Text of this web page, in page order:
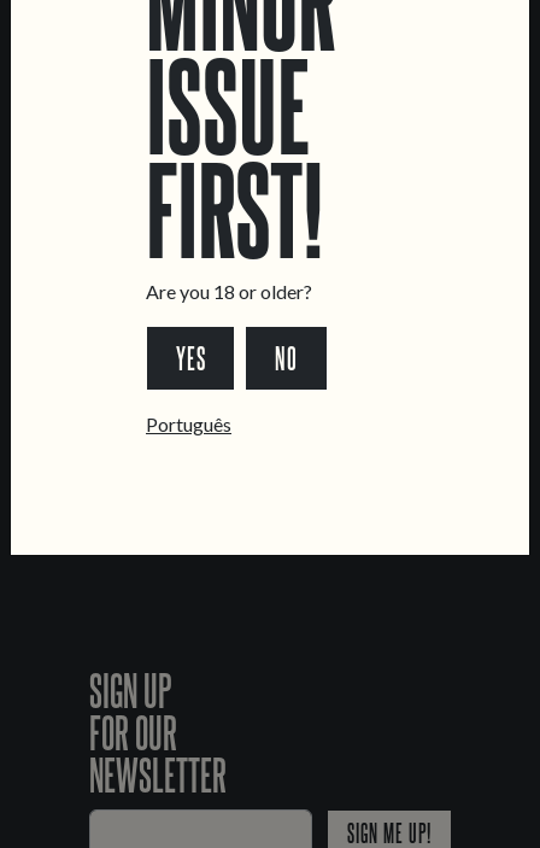
Intendente Taproom
SIGN UP
FOR OUR
NEWSLETTER
SIGN ME UP!
ISSUE
FIRST!
Are you 18 or older?
YES NO
Português